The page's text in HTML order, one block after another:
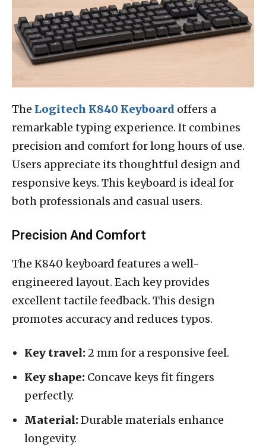
The Logitech K840 Keyboard offers a
remarkable typing experience. It combines
precision and comfort for long hours of use.
Users appreciate its thoughtful design and
responsive keys. This keyboard is ideal for
both professionals and casual users.
Precision And Comfort
The K840 keyboard features a well-
engineered layout. Each key provides
excellent tactile feedback. This design
promotes accuracy and reduces typos.
Key travel:2 mm for a responsive feel.
Key shape: Concave keys fit fingers
perfectly.
Material:Durable materials enhance
longevity.